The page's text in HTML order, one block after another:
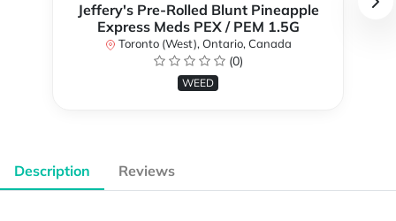
Jeffery's Pre-Rolled Blunt Pineapple
Express Meds PEX / PEM 1.5G
Toronto (West), Ontario, Canada
(0)
WEED
Description Reviews